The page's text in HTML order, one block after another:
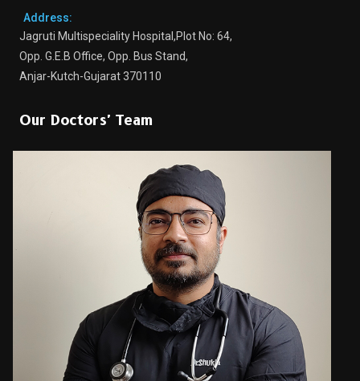
Address:
Jagruti Multispeciality Hospital,Plot No: 64,
Opp. G.E.B Office, Opp. Bus Stand,
Anjar-Kutch-Gujarat 370110
Our Doctors' Team